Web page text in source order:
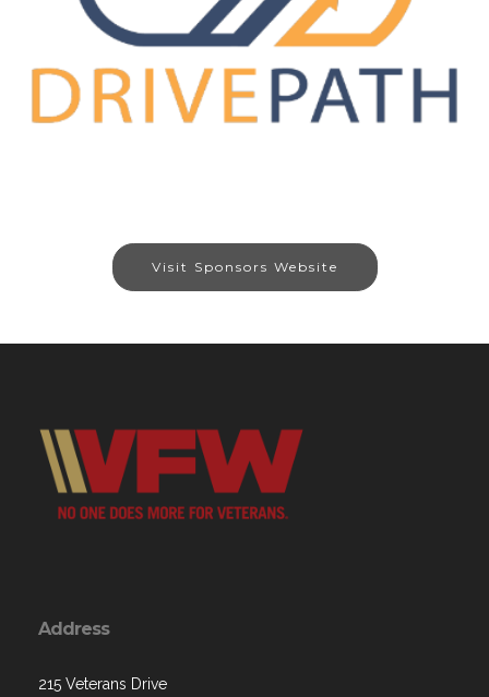
Visit Sponsors Website
Address
215 Veterans Drive